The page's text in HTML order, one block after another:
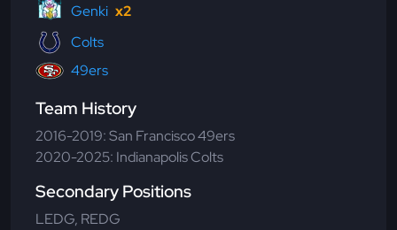
Genki x2
Colts
49ers
Team History
2016-2019: San Francisco 49ers
2020-2025: Indianapolis Colts
Secondary Positions
LEDG, REDG